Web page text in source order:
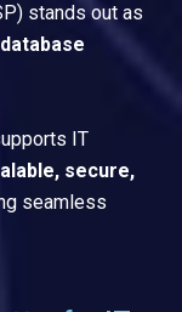
stands out as
database
IT
secure,
seamless